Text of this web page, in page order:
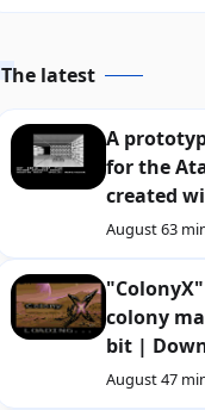
The latest
A
for the
created
Download
August 63
colony
bit |
August 47